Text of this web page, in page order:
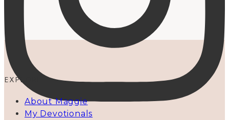
EXPLORE
About Maggie
My Devotionals